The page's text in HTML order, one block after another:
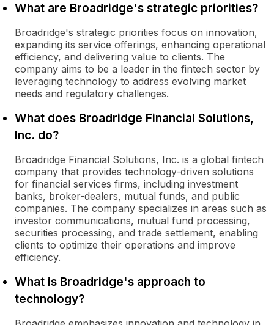
What are Broadridge's strategic priorities?
Broadridge's strategic priorities focus on innovation,
expanding its service offerings, enhancing operational
efficiency, and delivering value to clients. The
company aims to be a leader in the fintech sector by
leveraging technology to address evolving market
needs and regulatory challenges.
What does Broadridge Financial Solutions,
Inc. do?
Broadridge Financial Solutions, Inc. is a global fintech
company that provides technology-driven solutions
for financial services firms, including investment
banks, broker-dealers, mutual funds, and public
companies. The company specializes in areas such as
investor communications, mutual fund processing,
securities processing, and trade settlement, enabling
clients to optimize their operations and improve
efficiency.
What is Broadridge's approach to
technology?